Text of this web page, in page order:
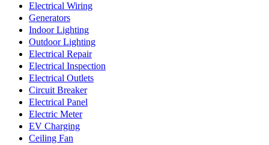
Electrical Wiring
Generators
Indoor Lighting
Outdoor Lighting
Electrical Repair
Electrical Inspection
Electrical Outlets
Circuit Breaker
Electrical Panel
Electric Meter
EV Charging
Ceiling Fan